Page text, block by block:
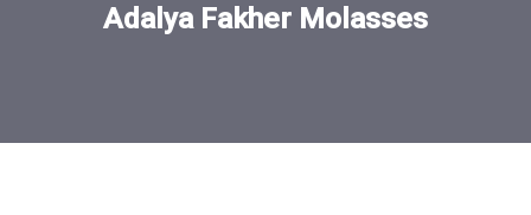
Adalya Fakher Molasses